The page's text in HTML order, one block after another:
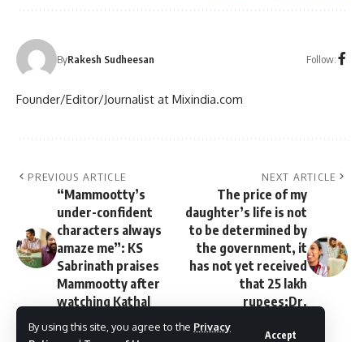
By using this site, you agree to the Privacy
Accept
ByRakesh Sudheesan Follow:
Founder/Editor/Journalist at Mixindia.com
PREVIOUS ARTICLE
“Mammootty’s
under-confident
characters always
amaze me”: KS
Sabrinath praises
Mammootty after
watching Kathal
NEXT ARTICLE
The price of my
daughter’s life is not
to be determined by
the government, it
has not yet received
that 25 lakh
rupees;Dr.